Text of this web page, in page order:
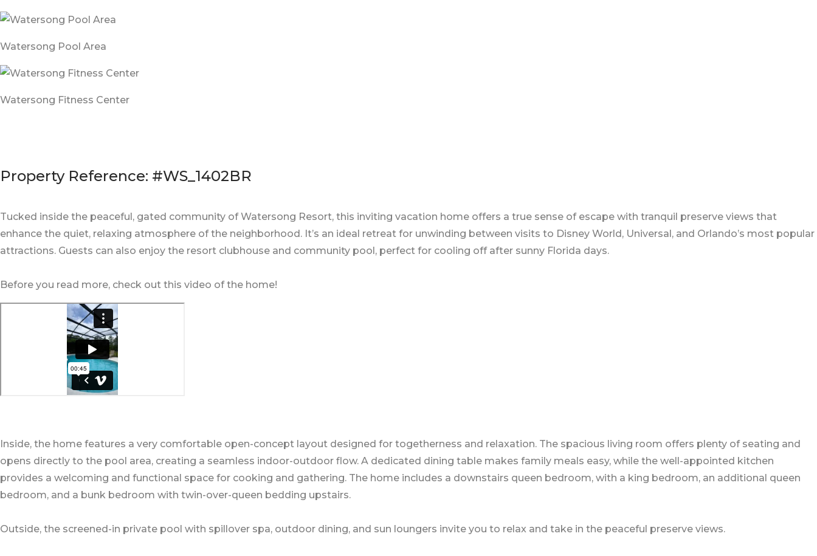
Watersong Pool Area
Watersong Fitness Center
Property Reference: #WS_1402BR
Tucked inside the peaceful, gated community of Watersong Resort, this inviting vacation home offers a true sense of escape with tranquil preserve views that
enhance the quiet, relaxing atmosphere of the neighborhood. It’s an ideal retreat for unwinding between visits to Disney World, Universal, and Orlando’s most popular
attractions. Guests can also enjoy the resort clubhouse and community pool, perfect for cooling off after sunny Florida days.
Before you read more, check out this video of the home!
Inside, the home features a very comfortable open-concept layout designed for togetherness and relaxation. The spacious living room offers plenty of seating and
opens directly to the pool area, creating a seamless indoor-outdoor flow. A dedicated dining table makes family meals easy, while the well-appointed kitchen
provides a welcoming and functional space for cooking and gathering. The home includes a downstairs queen bedroom, with a king bedroom, an additional queen
bedroom, and a bunk bedroom with twin-over-queen bedding upstairs.
Outside, the screened-in private pool with spillover spa, outdoor dining, and sun loungers invite you to relax and take in the peaceful preserve views.